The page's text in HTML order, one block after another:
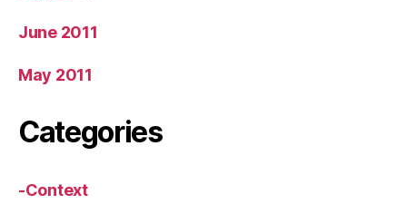
June 2011
May 2011
Categories
-Context